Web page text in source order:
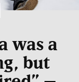
was a
but